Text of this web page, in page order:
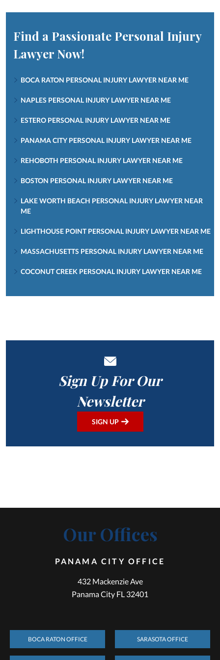
Find a Passionate Personal Injury
Lawyer Now!
BOCA RATON PERSONAL INJURY LAWYER NEAR ME
NAPLES PERSONAL INJURY LAWYER NEAR ME
ESTERO PERSONAL INJURY LAWYER NEAR ME
PANAMA CITY PERSONAL INJURY LAWYER NEAR ME
REHOBOTH PERSONAL INJURY LAWYER NEAR ME
BOSTON PERSONAL INJURY LAWYER NEAR ME
LAKE WORTH BEACH PERSONAL INJURY LAWYER NEAR
ME
LIGHTHOUSE POINT PERSONAL INJURY LAWYER NEAR ME
MASSACHUSETTS PERSONAL INJURY LAWYER NEAR ME
COCONUT CREEK PERSONAL INJURY LAWYER NEAR ME
Sign Up For Our
Newsletter
SIGN UP
Our Offices
PANAMA CITY OFFICE
432 Mackenzie Ave
Panama City FL 32401
BOCA RATON OFFICE SARASOTA OFFICE